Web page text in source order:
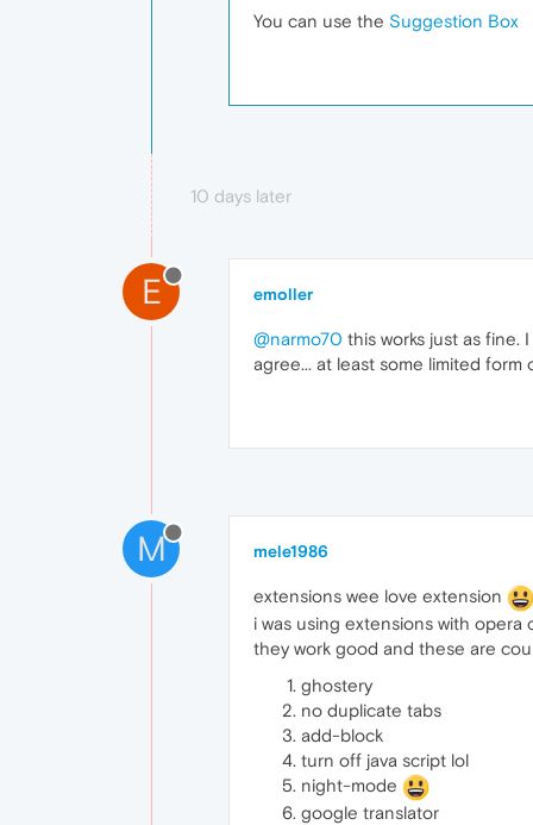
You can use the Suggestion Box
10 days later
E emoller
@narmo70 this works just as fine.
agree... at least some limited
M mele1986
extensions wee love extension
i was using extensions with
they work good and these are
ghostery
no duplicate tabs
add-block
turn off java script lol
night-mode
google translator